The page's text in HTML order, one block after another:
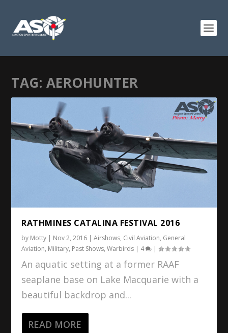
TAG: AEROHUNTER
RATHMINES CATALINA FESTIVAL 2016
by Motty | Nov 2, 2016 |Airshows, Civil Aviation, General
Aviation, Military, Past Shows,Warbirds | 4 |
An aquatic setting at a former RAAF
seaplane base on Lake Macquarie with a
beautiful backdrop and...
READ MORE